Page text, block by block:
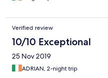
Verified review
10/10 Exceptional
25 Nov 2019
ADRIAN, 2-night trip